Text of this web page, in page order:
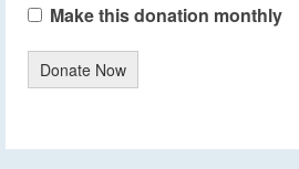
Make this donation monthly
Donate Now